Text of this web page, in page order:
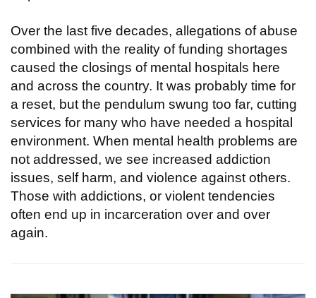
Over the last five decades, allegations of abuse
combined with the reality of funding shortages
caused the closings of mental hospitals here
and across the country. It was probably time for
a reset, but the pendulum swung too far, cutting
services for many who have needed a hospital
environment. When mental health problems are
not addressed, we see increased addiction
issues, self harm, and violence against others.
Those with addictions, or violent tendencies
often end up in incarceration over and over
again.